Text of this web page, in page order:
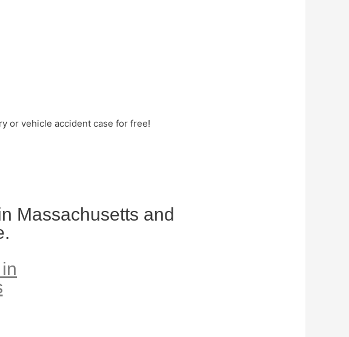
or vehicle accident case for free!
Massachusetts and